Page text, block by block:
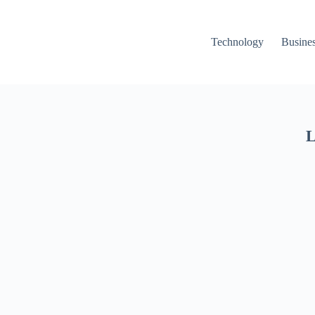
Technology